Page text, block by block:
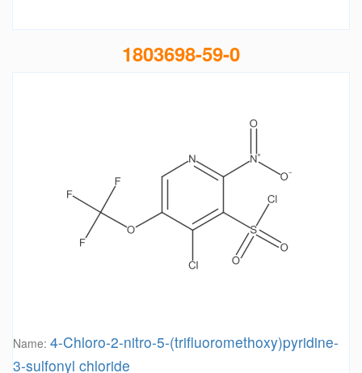
1803698-59-0
Name: 4-Chloro-2-nitro-5-(trifluoromethoxy)pyridine-
3-sulfonyl chloride